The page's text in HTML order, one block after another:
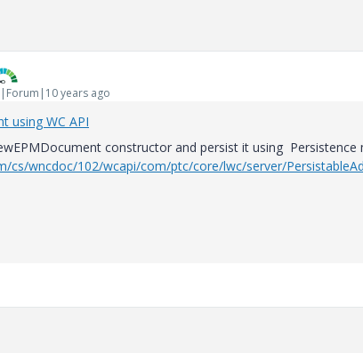
years ago
using WC API
constructor and persist it using Persistence
cs/wncdoc/102/wcapi/com/ptc/core/lwc/server/